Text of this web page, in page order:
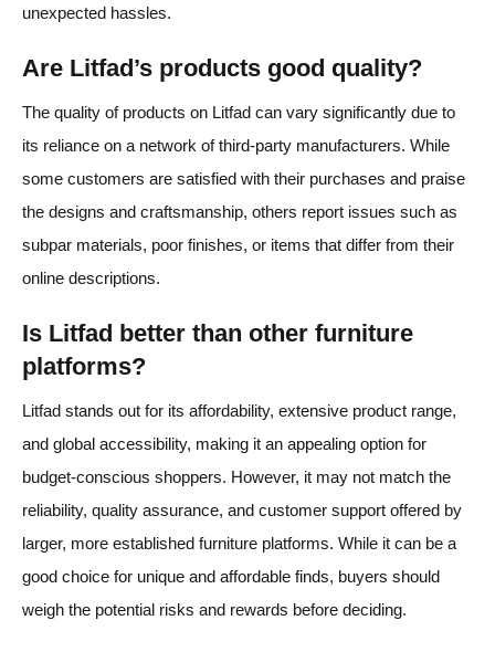
unexpected hassles.
Are Litfad’s products good quality?
The quality of products on Litfad can vary significantly due to
its reliance on a network of third-party manufacturers. While
some customers are satisfied with their purchases and praise
the designs and craftsmanship, others report issues such as
subpar materials, poor finishes, or items that differ from their
online descriptions.
Is Litfad better than other furniture
platforms?
Litfad stands out for its affordability, extensive product range,
and global accessibility, making it an appealing option for
budget-conscious shoppers. However, it may not match the
reliability, quality assurance, and customer support offered by
larger, more established furniture platforms. While it can be a
good choice for unique and affordable finds, buyers should
weigh the potential risks and rewards before deciding.